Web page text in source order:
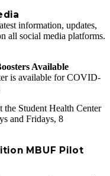
information, updates,
all social media platforms.
Available
is available for COVID-
Student Health Center
and Fridays, 8
MBUF Pilot